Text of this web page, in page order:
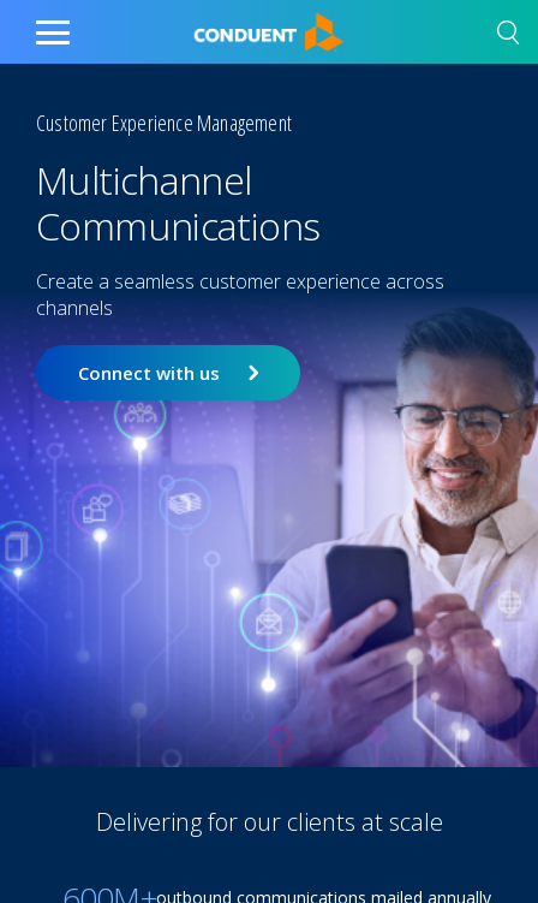
Show Search Input
Hide Search Input Home
Toggle
Customer Experience Management
Multichannel
Communications
Create a seamless customer experience across
channels
Connect with us
Delivering for our clients at scale
outbound communications mailed annually